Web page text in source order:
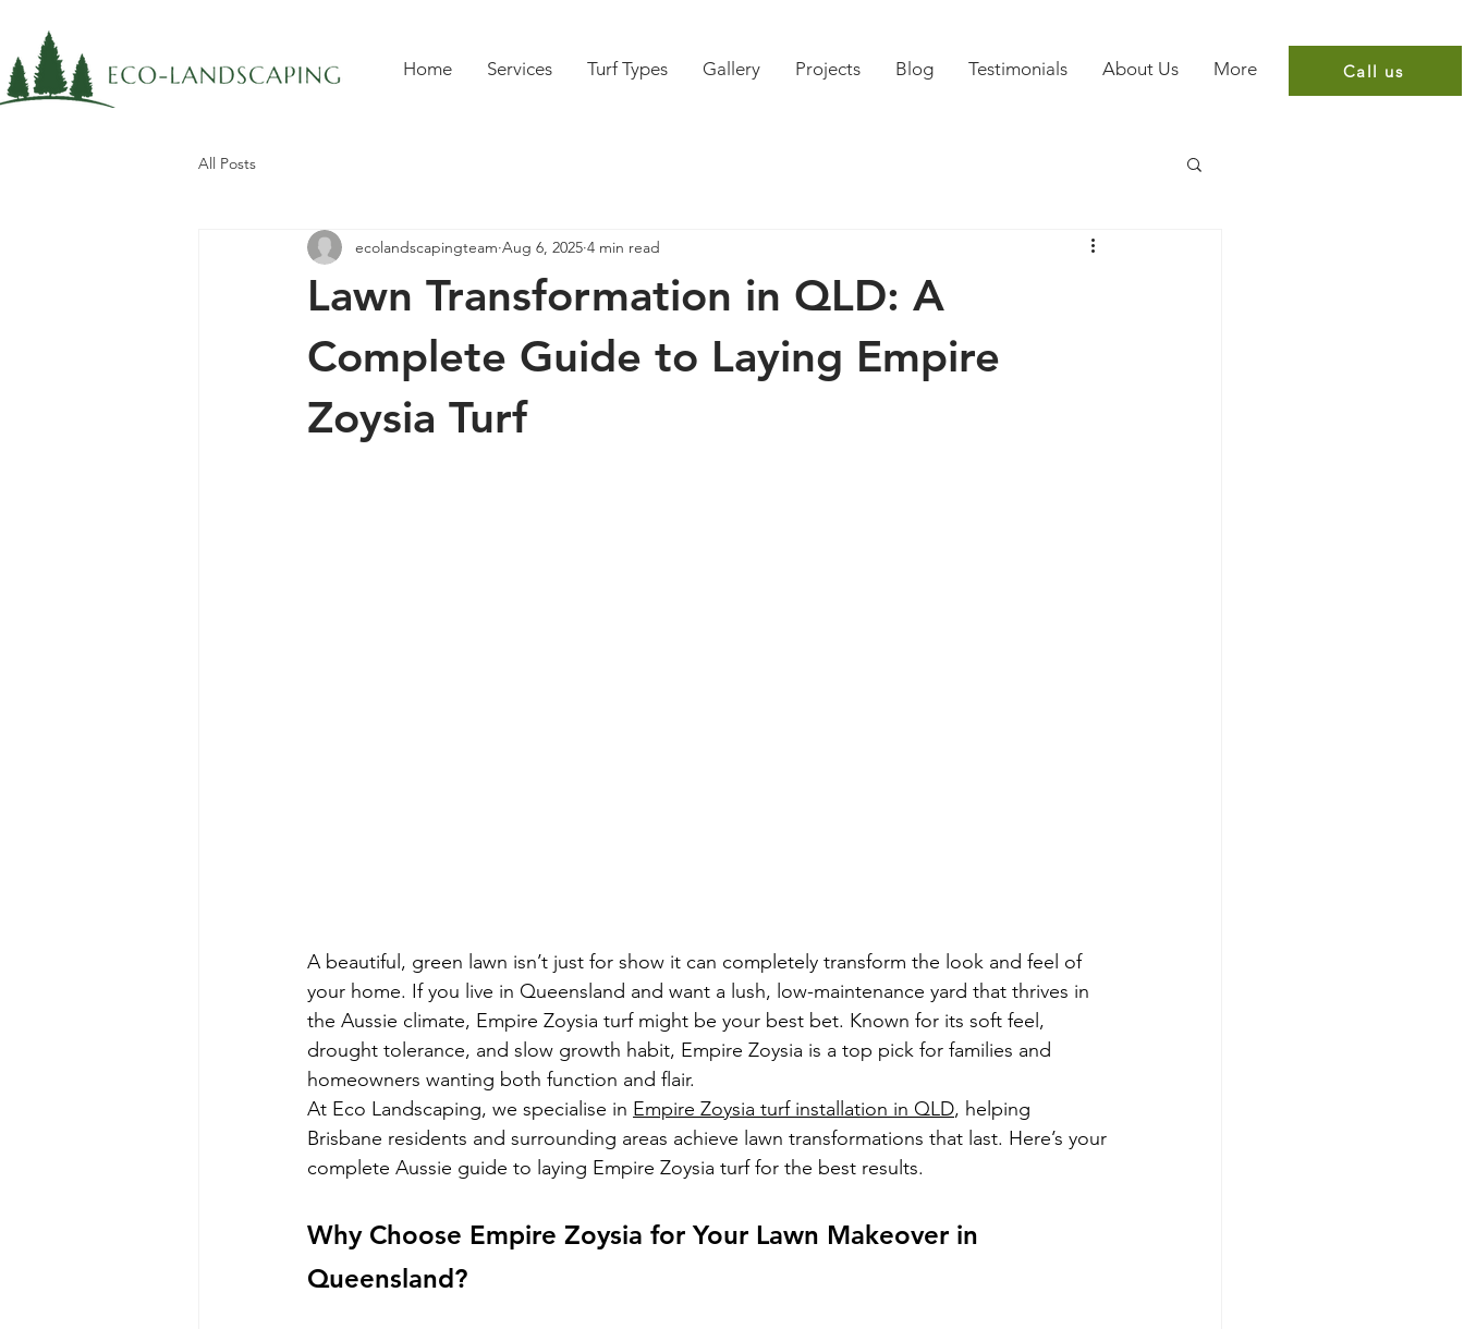
Home Services Turf Types Gallery Projects Blog Testimonials About Us More Call us
All Posts
Lawn Transformation in QLD: A
Complete Guide to Laying Empire
Zoysia Turf
ecolandscapingteam Aug 6, 2025 4 min read
A beautiful, green lawn isn’t just for show it can completely transform the look and feel of
your home. If you live in Queensland and want a lush, low-maintenance yard that thrives in
the Aussie climate, Empire Zoysia turf might be your best bet. Known for its soft feel,
drought tolerance, and slow growth habit, Empire Zoysia is a top pick for families and
homeowners wanting both function and flair.
At Eco Landscaping, we specialise in Empire Zoysia turf installation in QLD, helping
Brisbane residents and surrounding areas achieve lawn transformations that last. Here’s your
complete Aussie guide to laying Empire Zoysia turf for the best results.
Why Choose Empire Zoysia for Your Lawn Makeover in
Queensland?